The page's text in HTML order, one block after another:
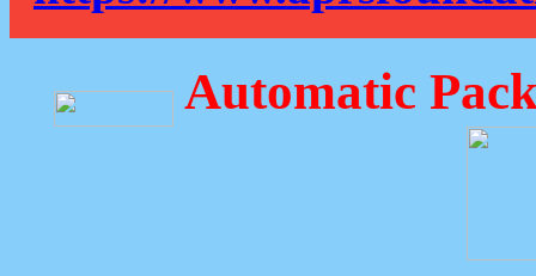
Automatic